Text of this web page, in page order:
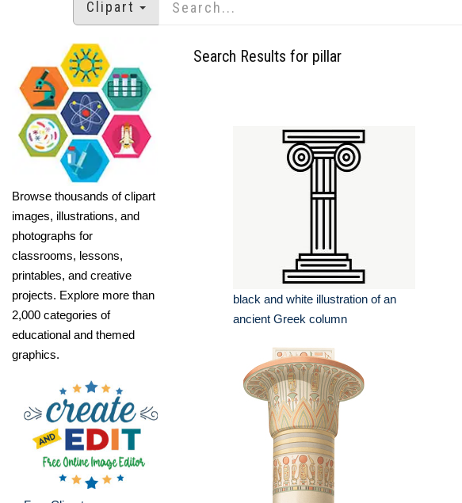
Clipart
Browse thousands of clipart
images, illustrations, and
photographs for
classrooms, lessons,
printables, and creative
projects. Explore more than
2,000 categories of
educational and themed
graphics.
Search Results for pillar
black and white illustration of an
ancient Greek column